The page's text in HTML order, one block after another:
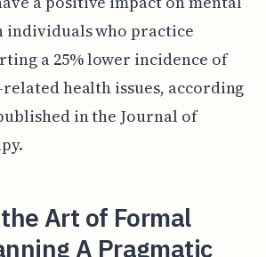
individuals who practice
a 25% lower incidence of
health issues, according
in the Journal of
Art of Formal
A Pragmatic